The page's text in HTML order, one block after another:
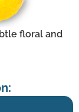
floral and